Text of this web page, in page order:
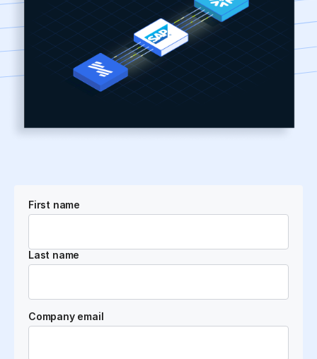
First name
Last name
Company email